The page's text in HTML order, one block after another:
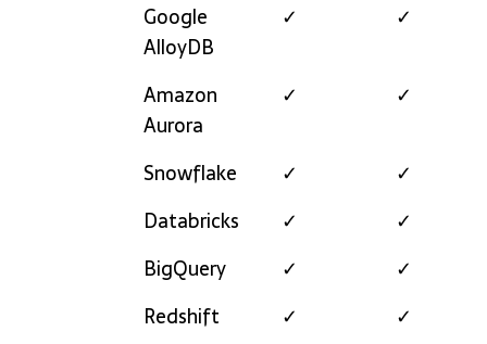
Google
AlloyDB
✓ ✓
Amazon
Aurora
✓ ✓
Snowflake ✓
✓
Databricks
✓
✓
BigQuery
✓
✓
Redshift
✓
✓